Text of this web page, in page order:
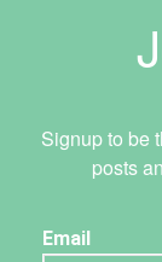
Signup to be
posts